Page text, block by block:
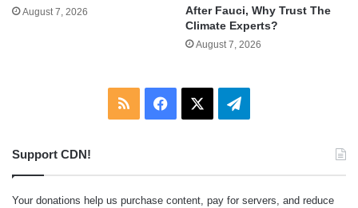
August 7, 2026
After Fauci, Why Trust The
Climate Experts?
August 7, 2026
RSS Facebook Telegram
Support CDN!
Your donations help us purchase content, pay for servers, and reduce